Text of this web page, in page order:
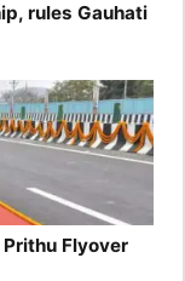
rules Gauhati
Flyover